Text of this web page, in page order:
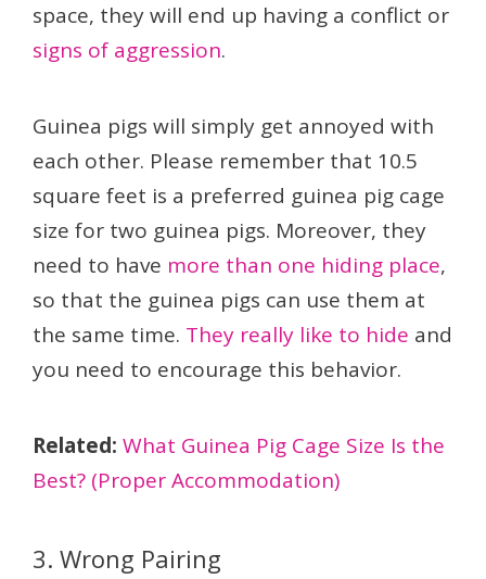
space, they will end up having a conflict or
signs of aggression.
Guinea pigs will simply get annoyed with
each other. Please remember that 10.5
square feet is a preferred guinea pig cage
size for two guinea pigs. Moreover, they
need to have more than one hiding place,
so that the guinea pigs can use them at
the same time. They really like to hide and
you need to encourage this behavior.
Related: What Guinea Pig Cage Size Is the
Best? (Proper Accommodation)
3. Wrong Pairing